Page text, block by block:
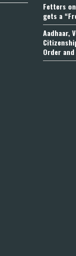
Fetters
gets a
Aadhaar,
Order